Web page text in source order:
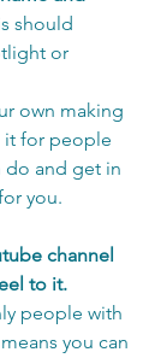
should
or
own making
it for people
do and get in
you.
channel
to it.
people with
you can